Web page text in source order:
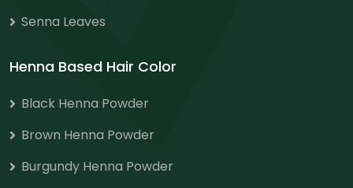
Senna Leaves
Henna Based Hair Color
Black Henna Powder
Brown Henna Powder
Burgundy Henna Powder